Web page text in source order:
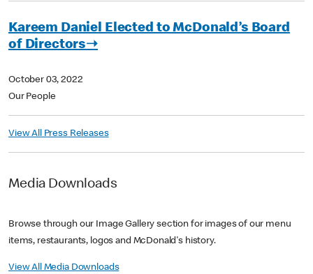
Kareem Daniel Elected to McDonald’s Board
of Directors➝
October 03, 2022
Our People
View All Press Releases
Media Downloads
Browse through our Image Gallery section for images of our menu
items, restaurants, logos and McDonald's history.
View All Media Downloads